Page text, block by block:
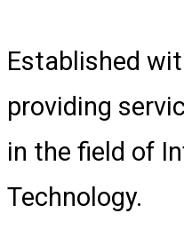
Established
providing
in the field of
Technology.